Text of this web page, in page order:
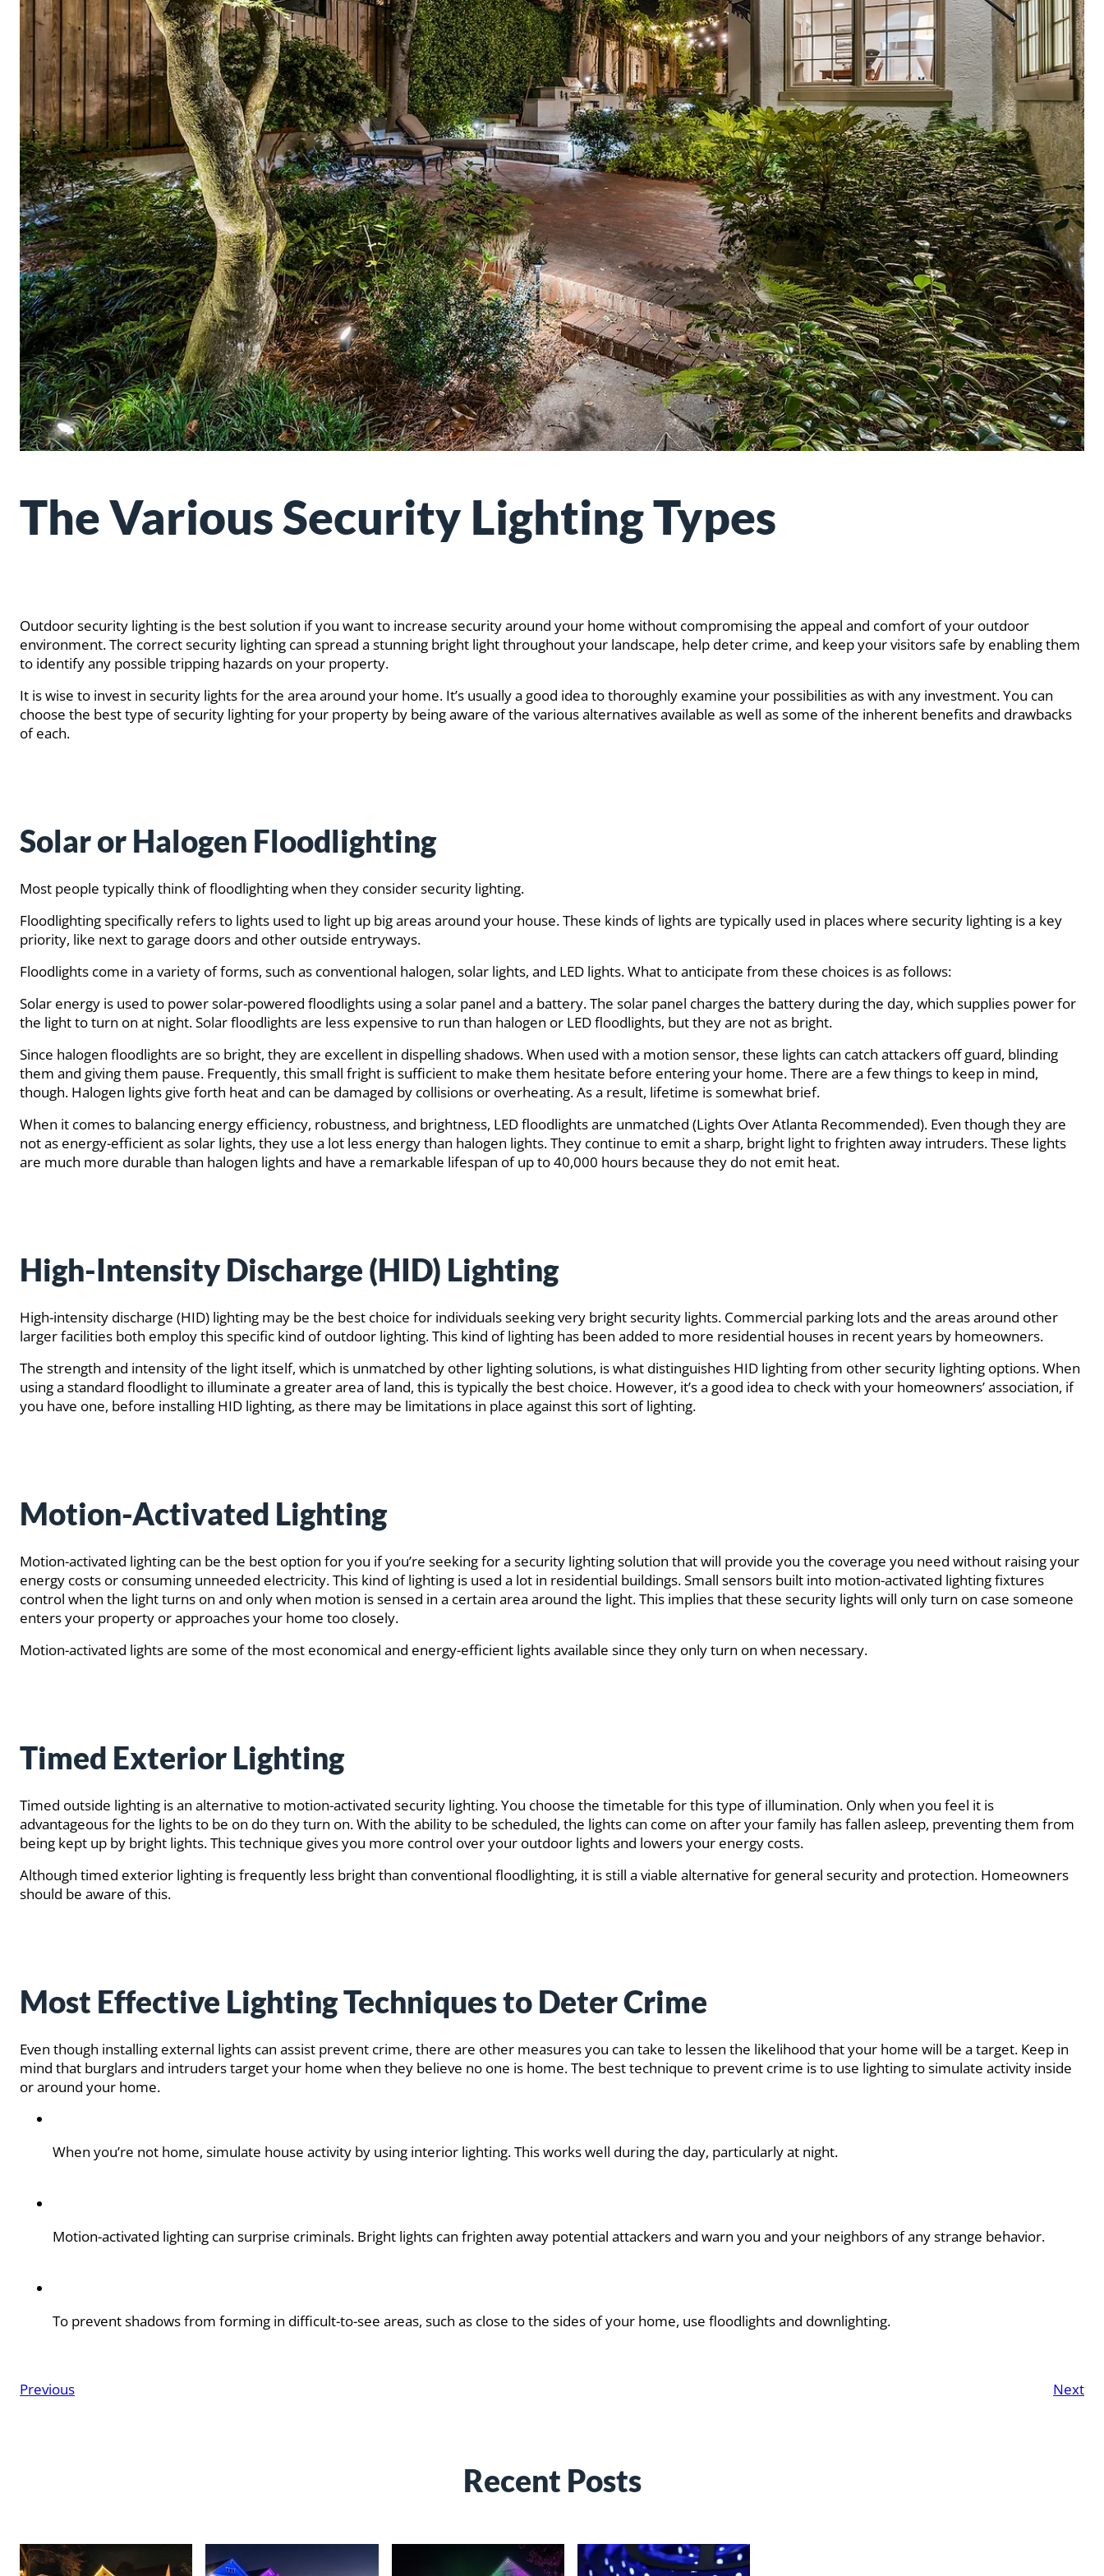
The Various Security Lighting Types
Outdoor security lighting is the best solution if you want to increase security around your home without compromising the appeal and comfort of your outdoor
environment. The correct security lighting can spread a stunning bright light throughout your landscape, help deter crime, and keep your visitors safe by enabling them
to identify any possible tripping hazards on your property.
It is wise to invest in security lights for the area around your home. It’s usually a good idea to thoroughly examine your possibilities as with any investment. You can
choose the best type of security lighting for your property by being aware of the various alternatives available as well as some of the inherent benefits and drawbacks
of each.
Solar or Halogen Floodlighting
Most people typically think of floodlighting when they consider security lighting.
Floodlighting specifically refers to lights used to light up big areas around your house. These kinds of lights are typically used in places where security lighting is a key
priority, like next to garage doors and other outside entryways.
Floodlights come in a variety of forms, such as conventional halogen, solar lights, and LED lights. What to anticipate from these choices is as follows:
Solar energy is used to power solar-powered floodlights using a solar panel and a battery. The solar panel charges the battery during the day, which supplies power for
the light to turn on at night. Solar floodlights are less expensive to run than halogen or LED floodlights, but they are not as bright.
Since halogen floodlights are so bright, they are excellent in dispelling shadows. When used with a motion sensor, these lights can catch attackers off guard, blinding
them and giving them pause. Frequently, this small fright is sufficient to make them hesitate before entering your home. There are a few things to keep in mind,
though. Halogen lights give forth heat and can be damaged by collisions or overheating. As a result, lifetime is somewhat brief.
When it comes to balancing energy efficiency, robustness, and brightness, LED floodlights are unmatched (Lights Over Atlanta Recommended). Even though they are
not as energy-efficient as solar lights, they use a lot less energy than halogen lights. They continue to emit a sharp, bright light to frighten away intruders. These lights
are much more durable than halogen lights and have a remarkable lifespan of up to 40,000 hours because they do not emit heat.
High-Intensity Discharge (HID) Lighting
High-intensity discharge (HID) lighting may be the best choice for individuals seeking very bright security lights. Commercial parking lots and the areas around other
larger facilities both employ this specific kind of outdoor lighting. This kind of lighting has been added to more residential houses in recent years by homeowners.
The strength and intensity of the light itself, which is unmatched by other lighting solutions, is what distinguishes HID lighting from other security lighting options. When
using a standard floodlight to illuminate a greater area of land, this is typically the best choice. However, it’s a good idea to check with your homeowners’ association, if
you have one, before installing HID lighting, as there may be limitations in place against this sort of lighting.
Motion-Activated Lighting
Motion-activated lighting can be the best option for you if you’re seeking for a security lighting solution that will provide you the coverage you need without raising your
energy costs or consuming unneeded electricity. This kind of lighting is used a lot in residential buildings. Small sensors built into motion-activated lighting fixtures
control when the light turns on and only when motion is sensed in a certain area around the light. This implies that these security lights will only turn on case someone
enters your property or approaches your home too closely.
Motion-activated lights are some of the most economical and energy-efficient lights available since they only turn on when necessary.
Timed Exterior Lighting
Timed outside lighting is an alternative to motion-activated security lighting. You choose the timetable for this type of illumination. Only when you feel it is
advantageous for the lights to be on do they turn on. With the ability to be scheduled, the lights can come on after your family has fallen asleep, preventing them from
being kept up by bright lights. This technique gives you more control over your outdoor lights and lowers your energy costs.
Although timed exterior lighting is frequently less bright than conventional floodlighting, it is still a viable alternative for general security and protection. Homeowners
should be aware of this.
Most Effective Lighting Techniques to Deter Crime
Even though installing external lights can assist prevent crime, there are other measures you can take to lessen the likelihood that your home will be a target. Keep in
mind that burglars and intruders target your home when they believe no one is home. The best technique to prevent crime is to use lighting to simulate activity inside
or around your home.
When you’re not home, simulate house activity by using interior lighting. This works well during the day, particularly at night.
Motion-activated lighting can surprise criminals. Bright lights can frighten away potential attackers and warn you and your neighbors of any strange behavior.
To prevent shadows from forming in difficult-to-see areas, such as close to the sides of your home, use floodlights and downlighting.
Previous Next
Recent Posts